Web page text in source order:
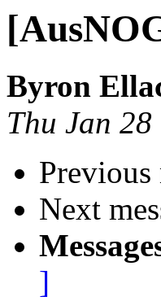
Byron
Thu Jan
Previous
Next
]